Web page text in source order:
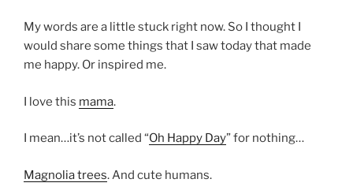
My words are a little stuck right now. So I thought I
would share some things that I saw today that made
me happy. Or inspired me.
I love this mama.
I mean…it’s not called “Oh Happy Day” for nothing…
Magnolia trees. And cute humans.